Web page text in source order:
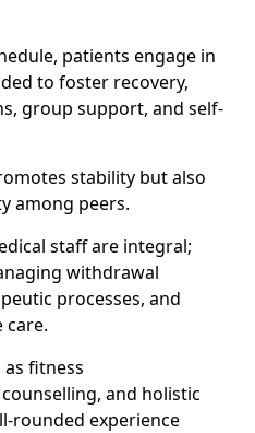
patients engage in
to foster recovery,
group support, and self-
stability but also
among peers.
staff are integral;
withdrawal
processes, and
care.
as fitness
and holistic
rounded experience